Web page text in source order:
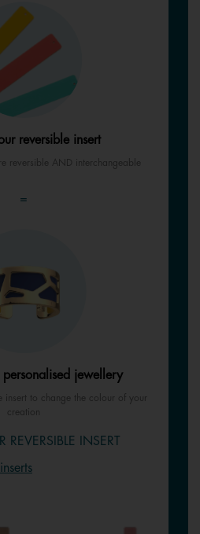
reversible insert
reversible AND interchangeable
=
jewellery
insert to change the colour of your
creation
REVERSIBLE INSERT